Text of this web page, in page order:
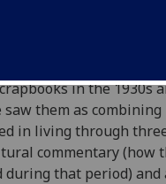
in 2000, and was
Makar - in 2004.
is named after him.
in the 1930s
them as
in living through
commentary (how
that period) and